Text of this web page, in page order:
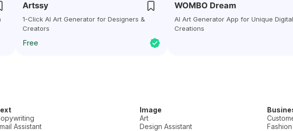
Artssy
1-Click AI Art Generator for Designers &
Creators
Free
WOMBO Dream
AI Art Generator App for Unique Digital
Creations
Assistant
Image
Art
Design Assistant
Fashion